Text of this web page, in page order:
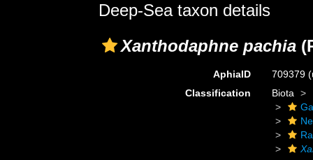
Deep-Sea taxon details
Xanthodaphne pachia
AphiaID 709379
Classification
Biota